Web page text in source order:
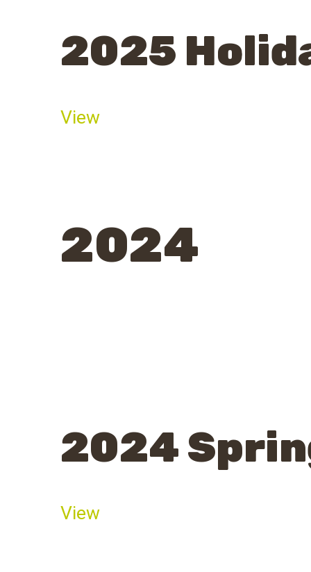
2025
View
2024
2024
View